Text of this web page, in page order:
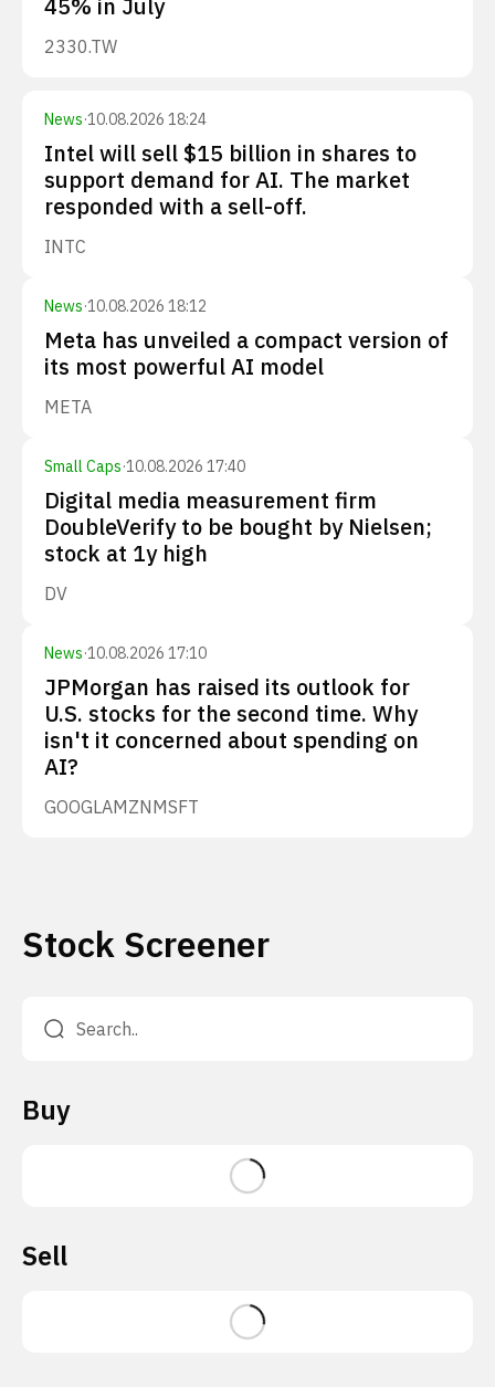
45% in July
2330.TW
News·10.08.2026 18:24
Intel will sell $15 billion in shares to
support demand for AI. The market
responded with a sell-off.
INTC
News·10.08.2026 18:12
Meta has unveiled a compact version of
its most powerful AI model
META
Small Caps·10.08.2026 17:40
Digital media measurement firm
DoubleVerify to be bought by Nielsen;
stock at 1y high
DV
News·10.08.2026 17:10
JPMorgan has raised its outlook for
U.S. stocks for the second time. Why
isn't it concerned about spending on
AI?
GOOGLAMZNMSFT
Stock Screener
Buy
Sell